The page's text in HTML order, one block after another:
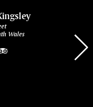
Wales